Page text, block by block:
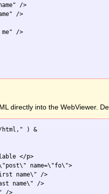
/>
/>
me" />
directly into the WebViewer.
html," ) &
</p>
name=\"fo\">
name\" />
name\" />
/>